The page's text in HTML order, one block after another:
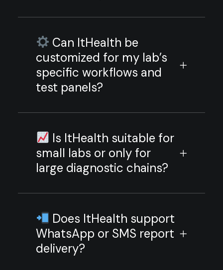
Can ItHealth be
customized for my lab’s
specific workflows and
test panels?
Is ItHealth suitable for
small labs or only for
large diagnostic chains?
Does ItHealth support
WhatsApp or SMS report
delivery?